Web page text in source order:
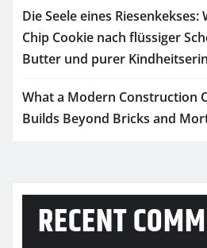
Die Seele eines Riesenkekses:
Chip Cookie nach flüssiger
Butter und purer
What a Modern Construction
Builds Beyond Bricks and
RECENT